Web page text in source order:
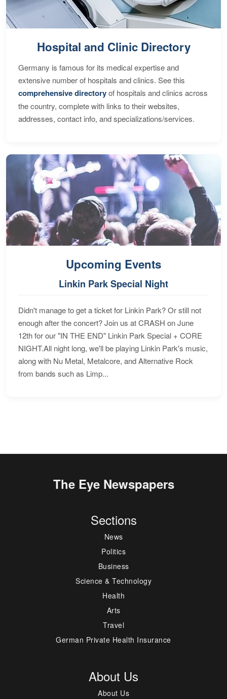
Hospital and Clinic Directory
Germany is famous for its medical expertise and
extensive number of hospitals and clinics. See this
comprehensive directoryof hospitals and clinics across
the country, complete with links to their websites,
addresses, contact info, and specializations/services.
Upcoming Events
Linkin Park Special Night
Didn't manage to get a ticket for Linkin Park? Or still not
enough after the concert? Join us at CRASH on June
12th for our "IN THE END" Linkin Park Special + CORE
NIGHT.All night long, we'll be playing Linkin Park's music,
along with Nu Metal, Metalcore, and Alternative Rock
from bands such as Limp...
The Eye Newspapers
Sections
News
Politics
Business
Science & Technology
Health
Arts
Travel
German Private Health Insurance
About Us
About Us